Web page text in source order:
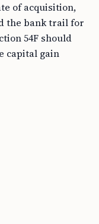
of acquisition,
the bank trail for
54F should
capital gain